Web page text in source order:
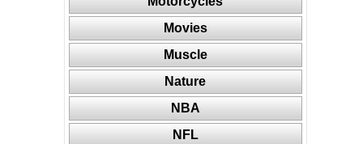
Movies
Muscle
Nature
NBA
NFL